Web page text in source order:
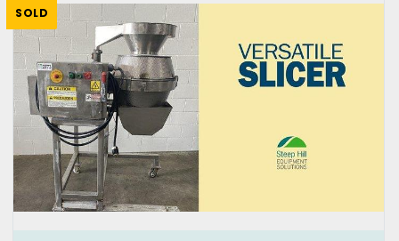
SOLD